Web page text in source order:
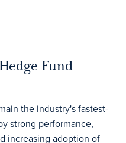
Fund
the industry's fastest-
strong performance,
increasing adoption of